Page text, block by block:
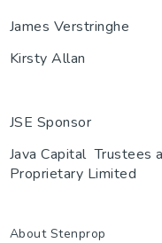
James Verstringhe
Kirsty Allan
JSE Sponsor
Java Capital Trustees
Proprietary Limited
About Stenprop